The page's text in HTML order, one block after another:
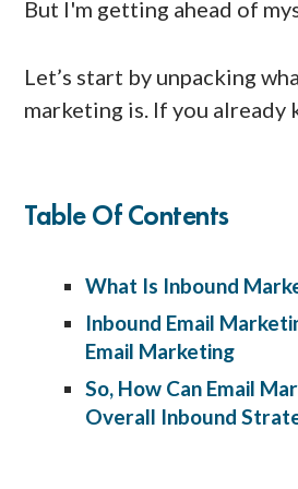
But I'm getting ahead of
Let’s start by unpacking
marketing is. If you already
Table Of Contents
What Is Inbound
Inbound Email
Email Marketing
So, How Can Email
Overall Inbound